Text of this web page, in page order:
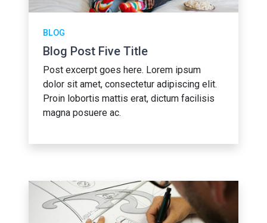
BLOG
Blog Post Five Title
Post excerpt goes here. Lorem ipsum
dolor sit amet, consectetur adipiscing elit.
Proin lobortis mattis erat, dictum facilisis
magna posuere ac.